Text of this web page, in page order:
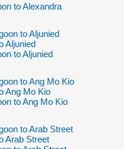
to Alexandra
to Aljunied
Aljunied
to Aljunied
to Ang Mo Kio
Ang Mo Kio
to Ang Mo Kio
to Arab Street
Arab Street